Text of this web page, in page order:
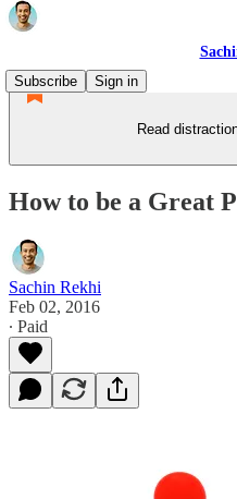
Subscribe
Sign in
Read
How to be a Great
Sachin Rekhi
Feb 02, 2016
∙ Paid